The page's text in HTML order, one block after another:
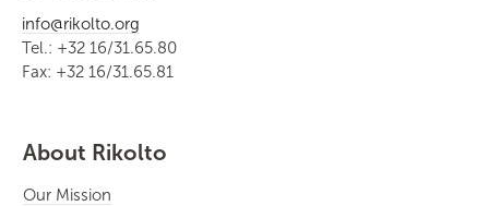
info@rikolto.org
Tel.: +32 16/31.65.80
Fax: +32 16/31.65.81
About Rikolto
Our Mission